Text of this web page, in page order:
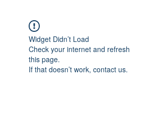
Widget Didn’t Load
Check your internet and refresh
this page.
If that doesn’t work, contact us.